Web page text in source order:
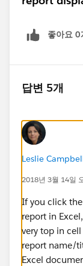
좋아요 0
답변 5개
Leslie
2018년 3월 14일
If you click
report in
very top in
report name/
Excel